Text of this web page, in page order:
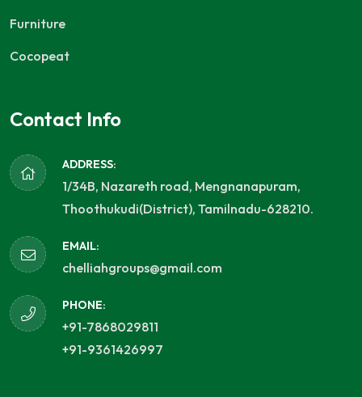
Furniture
Cocopeat
Contact Info
ADDRESS:
1/34B, Nazareth road, Mengnanapuram,
Thoothukudi(District), Tamilnadu-628210.
EMAIL:
chelliahgroups@gmail.com
PHONE:
+91-7868029811
+91-9361426997